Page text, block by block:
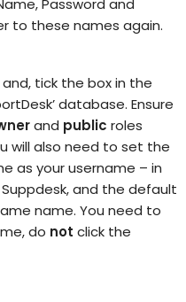
Password and
to these names again.
tick the box in the
database. Ensure
and public roles
will also need to set the
as your username – in
and the default
name. You need to
do not click the